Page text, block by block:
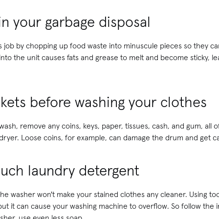
your garbage disposal
job by chopping up food waste into minuscule pieces so they
the unit causes fats and grease to melt and become sticky,
before washing your clothes
remove any coins, keys, paper, tissues, cash, and gum, all
Loose coins, for example, can damage the drum and get
laundry detergent
washer won't make your stained clothes any cleaner. Using
it can cause your washing machine to overflow. So follow